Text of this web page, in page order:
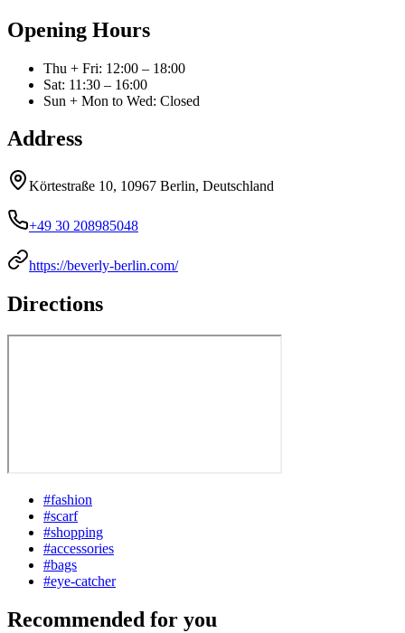
Opening Hours
Thu + Fri: 12:00 – 18:00
Sat: 11:30 – 16:00
Sun + Mon to Wed: Closed
Address
Körtestraße 10, 10967 Berlin, Deutschland
+49 30 208985048
https://beverly-berlin.com/
Directions
#fashion
#scarf
#shopping
#accessories
#bags
#eye-catcher
Recommended for you